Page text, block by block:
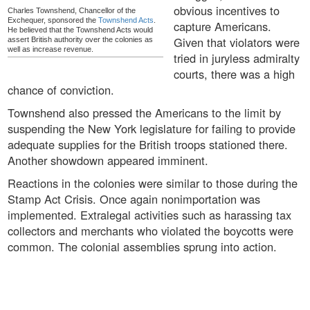
Charles Townshend, Chancellor of the
Exchequer, sponsored the Townshend Acts.
He believed that the Townshend Acts would
assert British authority over the colonies as
well as increase revenue.
obvious incentives to
capture Americans.
Given that violators were
tried in juryless admiralty
courts, there was a high
chance of conviction.
Townshend also pressed the Americans to the limit by
suspending the New York legislature for failing to provide
adequate supplies for the British troops stationed there.
Another showdown appeared imminent.
Reactions in the colonies were similar to those during the
Stamp Act Crisis. Once again nonimportation was
implemented. Extralegal activities such as harassing tax
collectors and merchants who violated the boycotts were
common. The colonial assemblies sprung into action.